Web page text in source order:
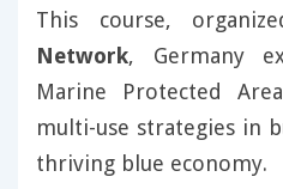
This course,
Network, Germany
Marine Protected
multi-use strategies in
thriving blue economy.